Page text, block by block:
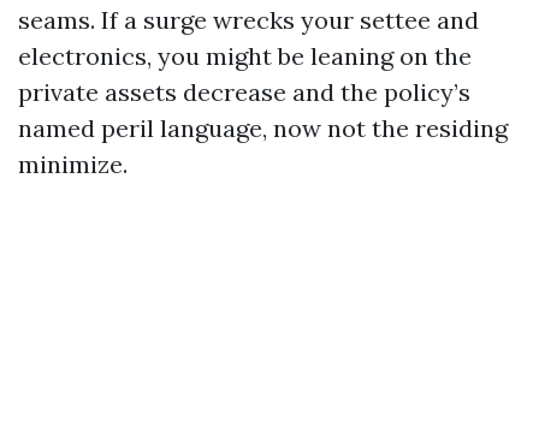
seams. If a surge wrecks your settee and
electronics, you might be leaning on the
private assets decrease and the policy’s
named peril language, now not the residing
minimize.